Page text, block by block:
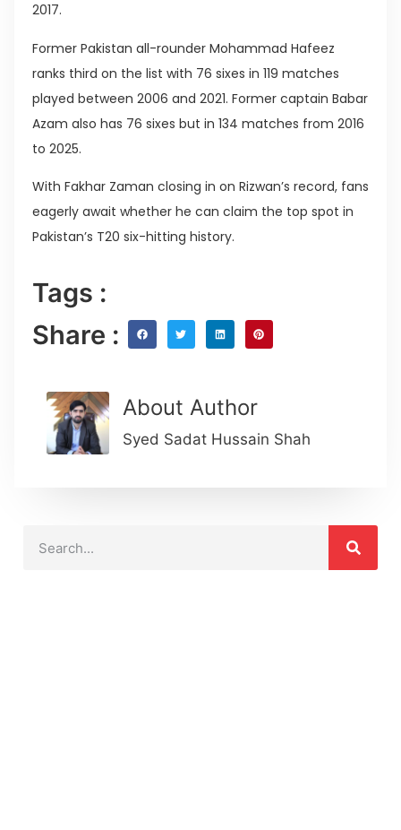
2017.
Former Pakistan all-rounder Mohammad Hafeez
ranks third on the list with 76 sixes in 119 matches
played between 2006 and 2021. Former captain Babar
Azam also has 76 sixes but in 134 matches from 2016
to 2025.
With Fakhar Zaman closing in on Rizwan’s record, fans
eagerly await whether he can claim the top spot in
Pakistan’s T20 six-hitting history.
Tags :
Share :
About Author
Syed Sadat Hussain Shah